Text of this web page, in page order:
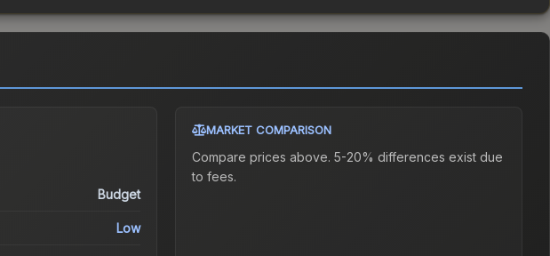
Budget
Low
MARKET COMPARISON
Compare prices above. 5-20% differences exist due
to fees.